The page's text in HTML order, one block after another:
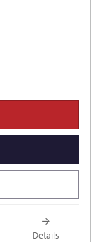
Details